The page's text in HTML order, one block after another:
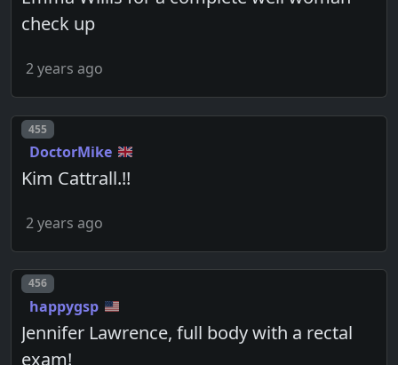
check up
2 years ago
Post number
455
DoctorMike
Kim Cattrall.!!
2 years ago
Post number
456
happygsp
Jennifer Lawrence, full body with a rectal
exam!